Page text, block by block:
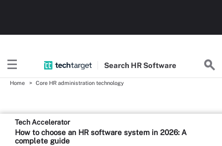
Search HR Software
Home Core HR administration technology
Tech Accelerator
How to choose an HR software system in 2026: A
complete guide